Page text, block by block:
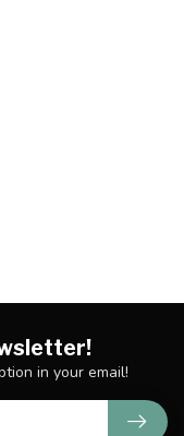
in your email!